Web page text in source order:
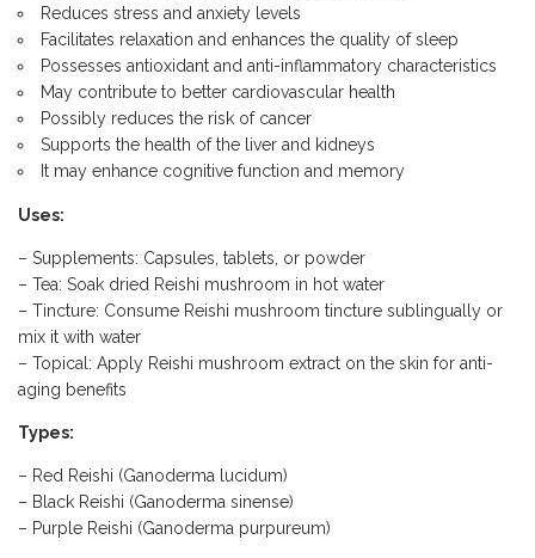
Reduces stress and anxiety levels
Facilitates relaxation and enhances the quality of sleep
Possesses antioxidant and anti-inflammatory characteristics
May contribute to better cardiovascular health
Possibly reduces the risk of cancer
Supports the health of the liver and kidneys
It may enhance cognitive function and memory
Uses:
– Supplements: Capsules, tablets, or powder
– Tea: Soak dried Reishi mushroom in hot water
– Tincture: Consume Reishi mushroom tincture sublingually or
mix it with water
– Topical: Apply Reishi mushroom extract on the skin for anti-
aging benefits
Types:
– Red Reishi (Ganoderma lucidum)
– Black Reishi (Ganoderma sinense)
– Purple Reishi (Ganoderma purpureum)